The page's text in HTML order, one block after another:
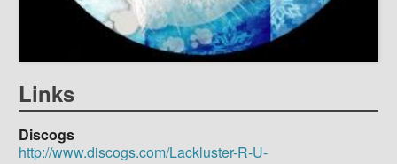
Links
Discogs
http://www.discogs.com/Lackluster-R-U-